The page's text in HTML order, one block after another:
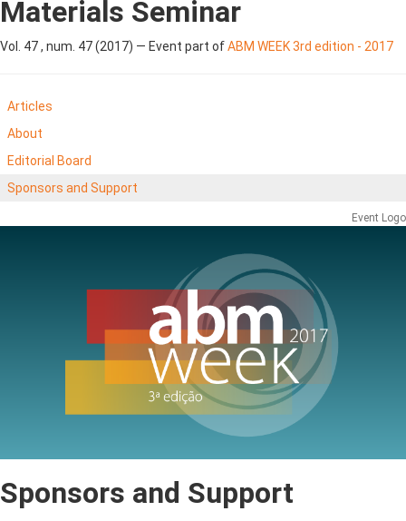
Materials Seminar
Vol. 47 , num. 47 (2017) — Event part ofABM WEEK 3rd edition - 2017
Articles
About
Editorial Board
Sponsors and Support
Event Logo
Sponsors and Support